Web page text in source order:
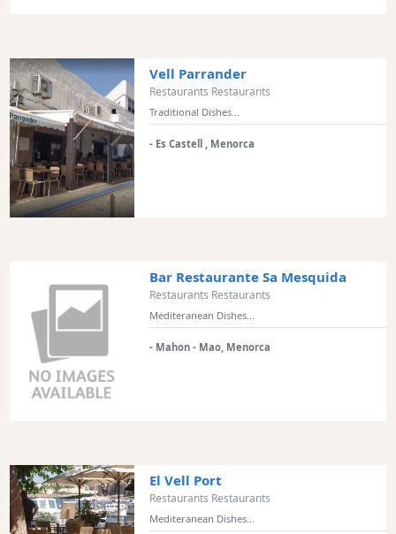
Vell Parrander
Restaurants Restaurants
Traditional Dishes...
- Es Castell , Menorca
Bar Restaurante Sa Mesquida
Restaurants Restaurants
Mediteranean Dishes...
- Mahon - Mao, Menorca
El Vell Port
Restaurants Restaurants
Mediteranean Dishes...